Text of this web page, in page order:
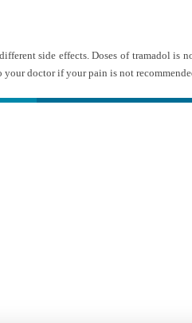
side effects. Doses of tramadol is
doctor if your pain is not